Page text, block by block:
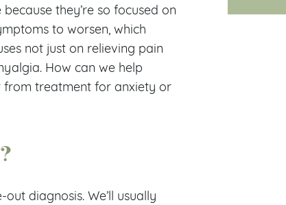
they’re so focused on
to worsen, which
not just on relieving pain
How can we help
from treatment for anxiety or
diagnosis. We’ll usually